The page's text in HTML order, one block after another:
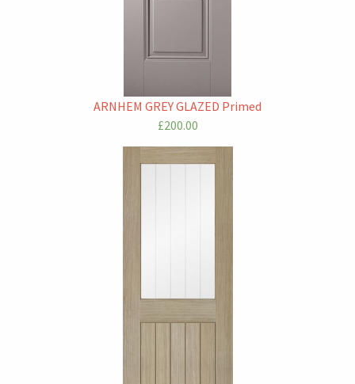
ARNHEM GREY GLAZED Primed
£200.00